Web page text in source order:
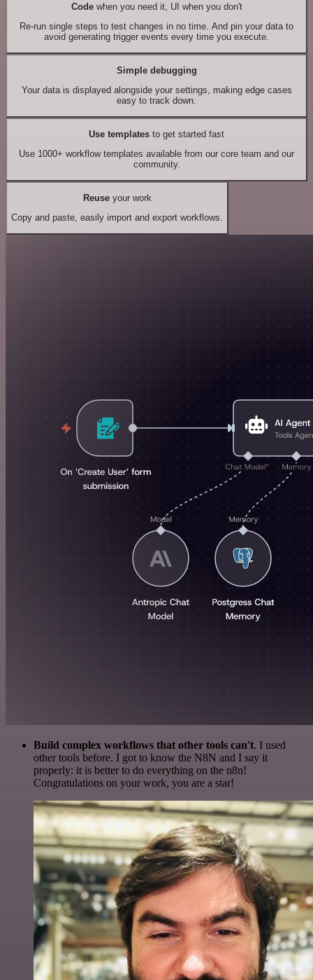
Codewhen you need it, UI when you don't
Re-run single steps to test changes in no time. And pin your data to
avoid generating trigger events every time you execute.
Simple debugging
Your data is displayed alongside your settings, making edge cases
easy to track down.
Use templates to get started fast
Use 1000+ workflow templates available from our core team and our
community.
Reuseyour work
Copy and paste, easily import and export workflows.
Build complex workflows that other tools can't. I used
other tools before. I got to know the N8N and I say it
properly: it is better to do everything on the n8n!
Congratulations on your work, you are a star!